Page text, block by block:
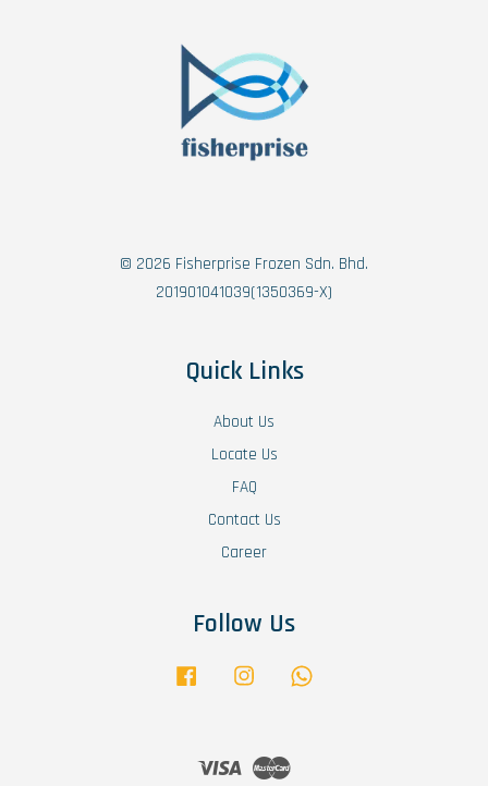
© 2026 Fisherprise Frozen Sdn. Bhd.
201901041039(1350369-X)
Quick Links
About Us
Locate Us
FAQ
Contact Us
Career
Follow Us
Facebook Instagram
Visa